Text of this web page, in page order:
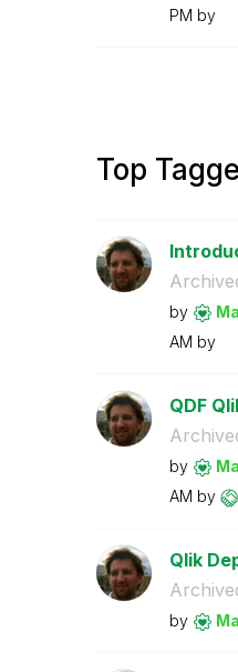
PM by
Top
by
AM by
QDF
by
AM by
Qlik
by